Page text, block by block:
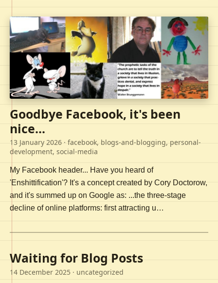
Goodbye Facebook, it's been
nice...
13 January 2026 · facebook, blogs-and-blogging, personal-
development, social-media
My Facebook header... Have you heard of
'Enshittification'? It's a concept created by Cory Doctorow,
and it's summed up on Google as: ...the three-stage
decline of online platforms: first attracting u…
Waiting for Blog Posts
14 December 2025 · uncategorized